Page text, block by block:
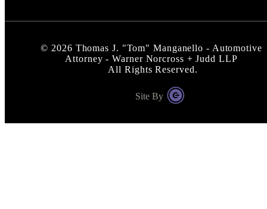
© 2026 Thomas J. "Tom" Manganello - Automotive
Attorney - Warner Norcross + Judd LLP
All Rights Reserved.
Site By